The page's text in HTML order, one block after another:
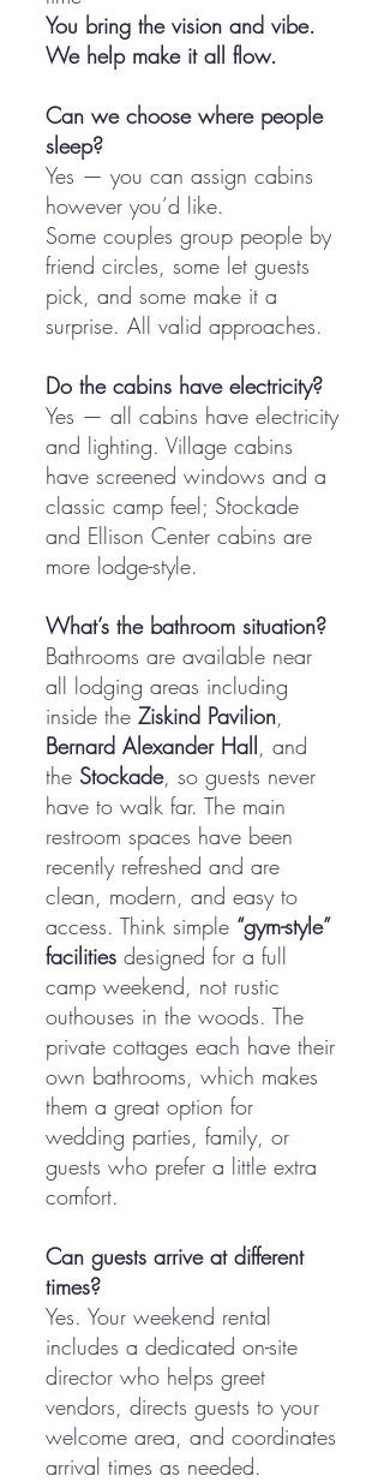
You bring the vision and vibe.
We help make it all flow.
Can we choose where people
sleep?
Yes — you can assign cabins
however you’d like.
Some couples group people by
friend circles, some let guests
pick, and some make it a
surprise. All valid approaches.
Do the cabins have electricity?
Yes — all cabins have electricity
and lighting. Village cabins
have screened windows and a
classic camp feel; Stockade
and Ellison Center cabins are
more lodge-style.
What’s the bathroom situation?
Bathrooms are available near
all lodging areas including
inside the Ziskind Pavilion,
Bernard Alexander Hall, and
the Stockade, so guests never
have to walk far. The main
restroom spaces have been
recently refreshed and are
clean, modern, and easy to
access. Think simple “gym-style”
facilities designed for a full
camp weekend, not rustic
outhouses in the woods. The
private cottages each have their
own bathrooms, which makes
them a great option for
wedding parties, family, or
guests who prefer a little extra
comfort.
Can guests arrive at different
times?
Yes. Your weekend rental
includes a dedicated on-site
director who helps greet
vendors, directs guests to your
welcome area, and coordinates
arrival times as needed.